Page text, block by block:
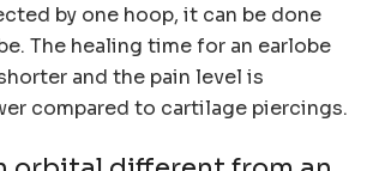
by one hoop, it can be done
The healing time for an earlobe
and the pain level is
compared to cartilage piercings.